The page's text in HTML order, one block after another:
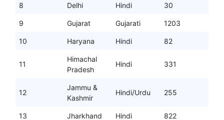
8 Delhi Hindi 30
9 Gujarat Gujarati 1203
10 Haryana Hindi 82
11
Himachal
Pradesh
Hindi 331
12
Jammu &
Kashmir
Hindi/Urdu 255
13 Jharkhand Hindi 822